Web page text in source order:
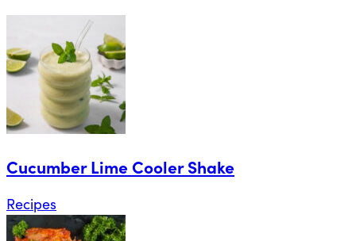
Cucumber Lime Cooler Shake
Recipes